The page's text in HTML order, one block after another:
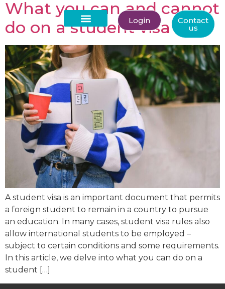
Login Contact
us
What you can and cannot
do on a student visa
A student visa is an important document that permits
a foreign student to remain in a country to pursue
an education. In many cases, student visa rules also
allow international students to be employed –
subject to certain conditions and some requirements.
In this article, we delve into what you can do on a
student […]